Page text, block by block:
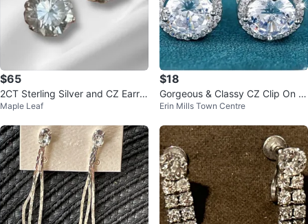
$65
2CT Sterling Silver and CZ Earrin
gs
Maple Leaf
$18
Gorgeous & Classy CZ Clip On E
arrings White Gold Plated
Erin Mills Town Centre